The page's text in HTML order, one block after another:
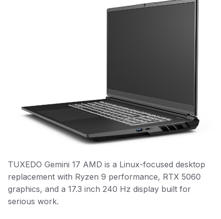
TUXEDO Gemini 17 AMD is a Linux-focused desktop
replacement with Ryzen 9 performance, RTX 5060
graphics, and a 17.3 inch 240 Hz display built for
serious work.